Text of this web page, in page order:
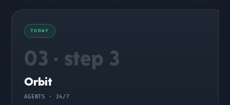
TODAY
03 · step 3
Orbit
AGENTS · 24/7